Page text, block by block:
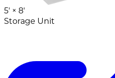
5' × 8'
Storage Unit